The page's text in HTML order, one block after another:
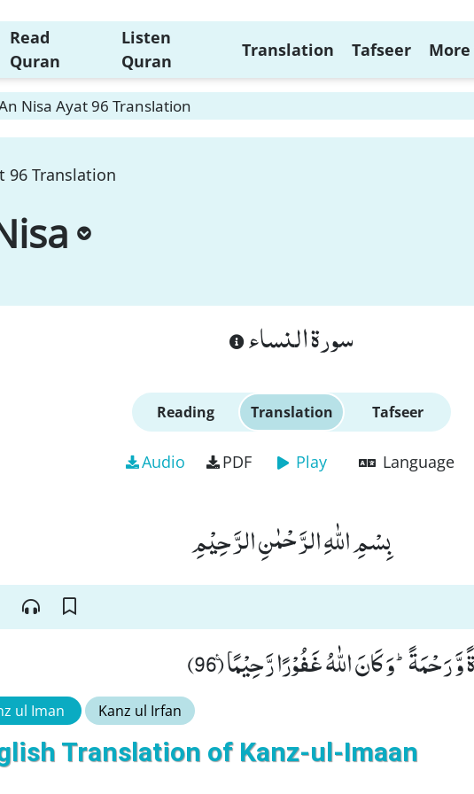
Read
Quran
Listen
Quran
Translation Tafseer More
Nisa Ayat 96 Translation
96 Translation
سورة النساء
Reading Translation Tafseer
Audio PDF Play Language
بِسْمِ اللّٰهِ الرَّحْمٰنِ الرَّحِیْمِ
وَ كَانَ اللّٰهُ غَفُوْرًا رَّحِیْمًا۠ (96)
ul Iman Kanz ul Irfan
Translation of Kanz-ul-Imaan